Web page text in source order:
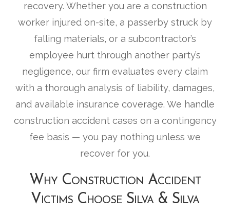
recovery. Whether you are a construction
worker injured on-site, a passerby struck by
falling materials, or a subcontractor’s
employee hurt through another party’s
negligence, our firm evaluates every claim
with a thorough analysis of liability, damages,
and available insurance coverage. We handle
construction accident cases on a contingency
fee basis — you pay nothing unless we
recover for you.
Why Construction Accident
Victims Choose Silva & Silva